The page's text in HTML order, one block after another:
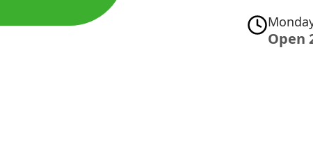
Open